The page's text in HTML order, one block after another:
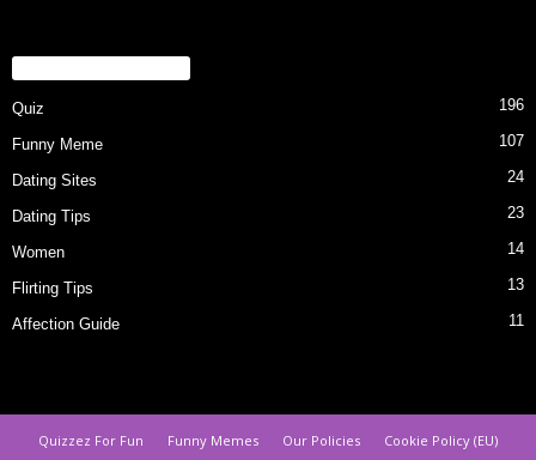
Quiz 196
Funny Meme 107
Dating Sites 24
Dating Tips 23
Women 14
Flirting Tips 13
Affection Guide 11
Quizzez For Fun Funny Memes Our Policies Cookie Policy (EU)